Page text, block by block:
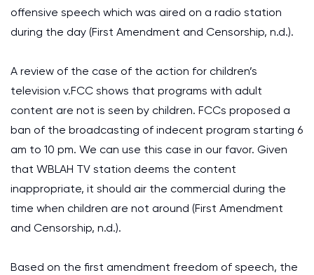
offensive speech which was aired on a radio station
during the day (First Amendment and Censorship, n.d.).
A review of the case of the action for children’s
television v.FCC shows that programs with adult
content are not is seen by children. FCCs proposed a
ban of the broadcasting of indecent program starting 6
am to 10 pm. We can use this case in our favor. Given
that WBLAH TV station deems the content
inappropriate, it should air the commercial during the
time when children are not around (First Amendment
and Censorship, n.d.).
Based on the first amendment freedom of speech, the